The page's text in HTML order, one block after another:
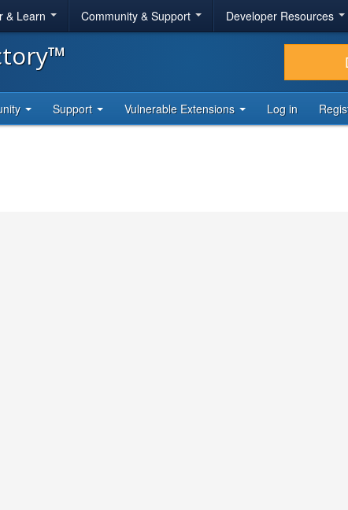
& Learn Community & Support Developer Resources
Support Vulnerable Extensions Log in